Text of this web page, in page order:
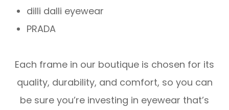
dilli dalli eyewear
PRADA
Each frame in our boutique is chosen for its
quality, durability, and comfort, so you can
be sure you’re investing in eyewear that’s